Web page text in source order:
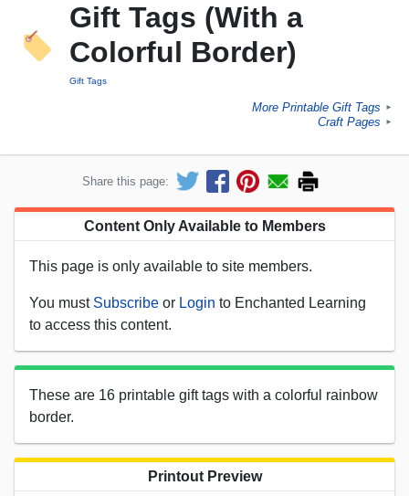
Gift Tags (With a
Colorful Border)
Gift Tags
More Printable Gift Tags ►
Craft Pages ►
Share this page:
Content Only Available to Members
This page is only available to site members.
You must Subscribe or Login to Enchanted Learning
to access this content.
These are 16 printable gift tags with a colorful rainbow
border.
Printout Preview